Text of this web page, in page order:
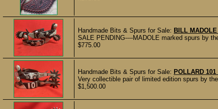
Handmade Bits & Spurs for Sale: BILL
SALE PENDING----MADOLE marked spurs by
$775.00
Handmade Bits & Spurs for Sale: POLLARD 101
Very collectible pair of limited edition spurs by
$1,500.00